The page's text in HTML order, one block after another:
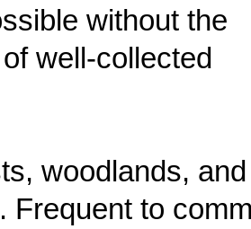
without the
well-collected
woodlands, and
Frequent to